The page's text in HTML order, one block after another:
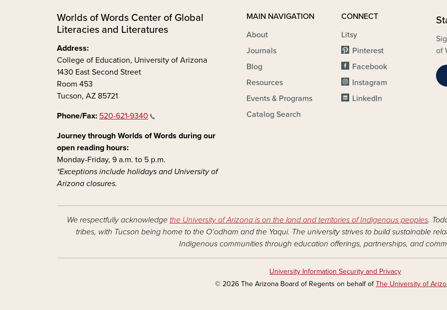
Worlds of Words Center of Global
Literacies and Literatures
Address:
College of Education, University of Arizona
1430 East Second Street
Room 453
Tucson, AZ 85721
Phone/Fax: 520-621-9340
Journey through Worlds of Words during our
open reading hours:
Monday-Friday, 9 a.m. to 5 p.m.
*Exceptions include holidays and University of
Arizona closures.
MAIN NAVIGATION
About
Journals
Blog
Resources
Events & Programs
Catalog Search
CONNECT
Litsy
Pinterest
Facebook
Instagram
LinkedIn
of
We respectfully acknowledge the University of Arizona is on the land and territories of Indigenous peoples.
tribes, with Tucson being home to the O’odham and the Yaqui. The university strives to build sustainable
Indigenous communities through education offerings, partnerships, and
University Information Security and Privacy
© 2026 The Arizona Board of Regents on behalf ofThe University of